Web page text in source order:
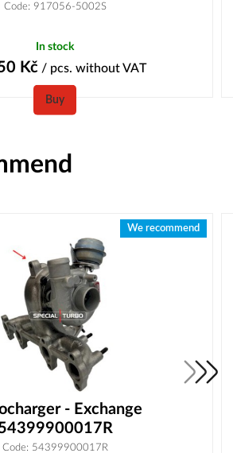
Code: 917056-5002S
In stock
Kč/ pcs. without VAT
Buy
We recommend
- Exchange
Code: 54399900017R